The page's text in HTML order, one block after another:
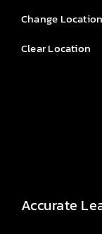
Change Location
Clear Location
Accurate